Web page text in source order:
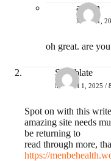
admin
MAY 21,
oh great. are
Sonablate
MARCH 1, 2025 /
Spot on with this
amazing site needs
be returning to
read through more,
https://